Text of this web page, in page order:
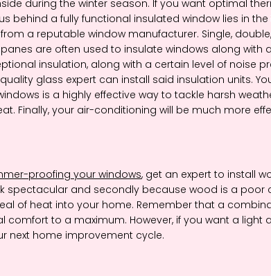
during the winter season. If you want optimal
behind a fully functional insulated window lies in
a reputable window manufacturer. Single,
are often used to insulate windows along with
insulation, along with a certain level of noise
glass expert can install said insulation units.
is a highly effective way to tackle harsh
Finally, your air-conditioning will be much more
proofing your windows, get an expert to install
spectacular and secondly because wood is a poor
of heat into your home. Remember that a
to a maximum. However, if you want a light
next home improvement cycle.